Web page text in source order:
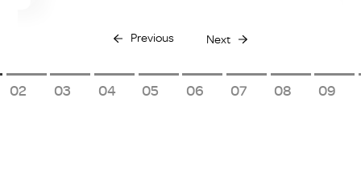
Previous Next
2 3 4 5 6 7 8 9